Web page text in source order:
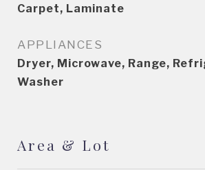
Carpet, Laminate
APPLIANCES
Dryer, Microwave, Range,
Washer
Area & Lot